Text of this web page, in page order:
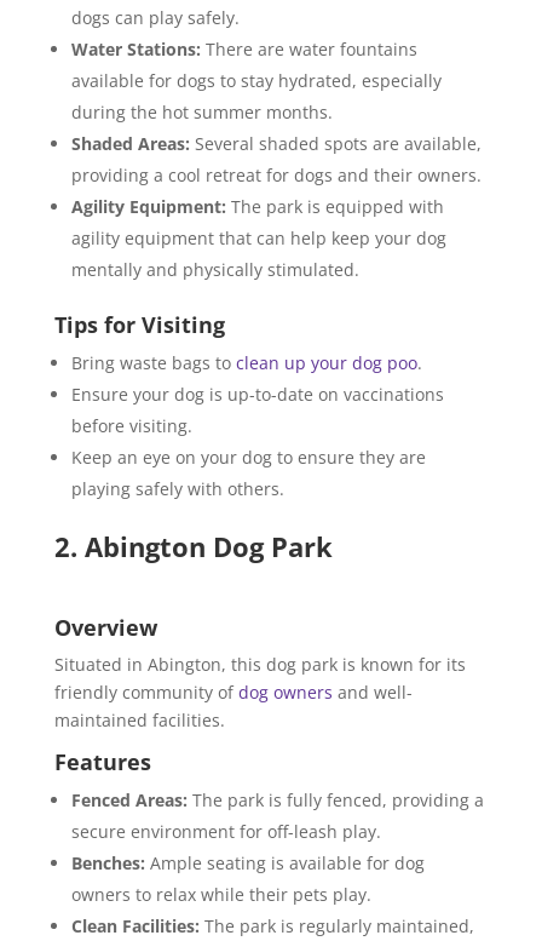
dogs can play safely.
Water Stations: There are water fountains
available for dogs to stay hydrated, especially
during the hot summer months.
Shaded Areas: Several shaded spots are available,
providing a cool retreat for dogs and their owners.
Agility Equipment: The park is equipped with
agility equipment that can help keep your dog
mentally and physically stimulated.
Tips for Visiting
Bring waste bags to clean up your dog poo.
Ensure your dog is up-to-date on vaccinations
before visiting.
Keep an eye on your dog to ensure they are
playing safely with others.
2. Abington Dog Park
Overview
Situated in Abington, this dog park is known for its
friendly community ofdog owners and well-
maintained facilities.
Features
Fenced Areas: The park is fully fenced, providing a
secure environment for off-leash play.
Benches: Ample seating is available for dog
owners to relax while their pets play.
Clean Facilities: The park is regularly maintained,